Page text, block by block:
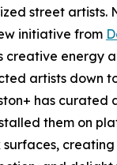
street artists.
initiative from
creative energy
artists down
has curated
them on